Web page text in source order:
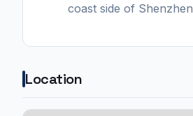
coast side of Shenzhen
Location